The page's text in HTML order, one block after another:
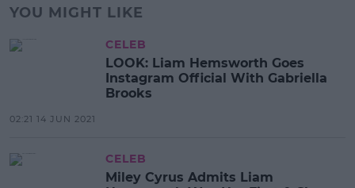
YOU MIGHT LIKE
CELEB
LOOK: Liam Hemsworth Goes
Instagram Official With Gabriella
Brooks
02:21 14 JUN 2021
CELEB
Miley Cyrus Admits Liam